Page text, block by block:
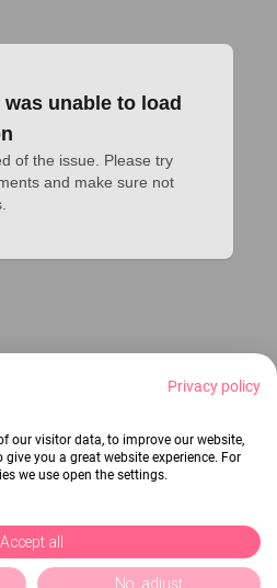
unable to load
of the issue. Please try
and make sure not
Privacy policy
our visitor data, to improve our website,
you a great website experience. For
we use open the settings.
Accept all
No, adjust